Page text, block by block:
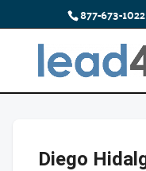
877-673-1022
Diego